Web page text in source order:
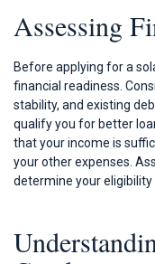
Assessing
Before applying for a
financial readiness.
stability, and existing
qualify you for better
that your income is
your other expenses.
determine your